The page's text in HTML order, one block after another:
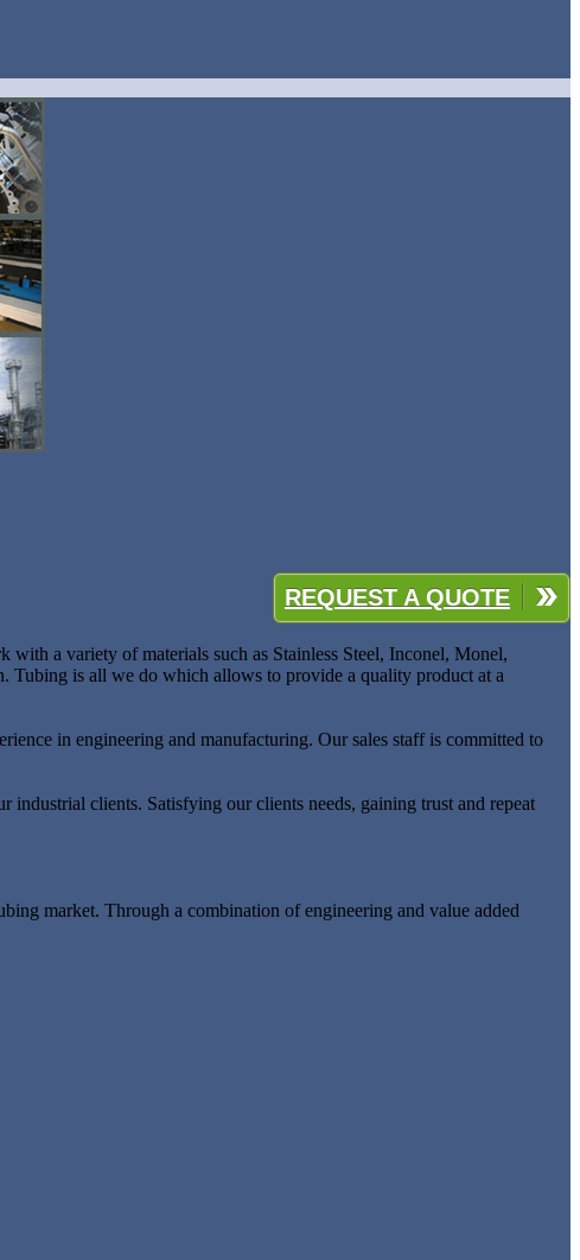
REQUEST A QUOTE
a variety of materials such as Stainless Steel, Inconel, Monel,
Tubing is all we do which allows to provide a quality product at a
in engineering and manufacturing. Our sales staff is committed to
clients. Satisfying our clients needs, gaining trust and repeat
market. Through a combination of engineering and value added